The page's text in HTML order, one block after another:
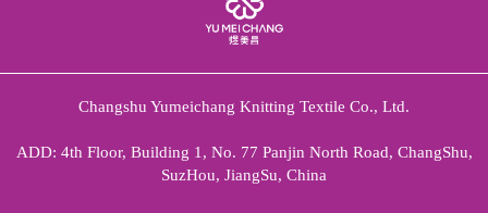
Changshu Yumeichang Knitting Textile Co., Ltd.
ADD: 4th Floor, Building 1, No. 77 Panjin North Road, ChangShu,
SuzHou, JiangSu, China